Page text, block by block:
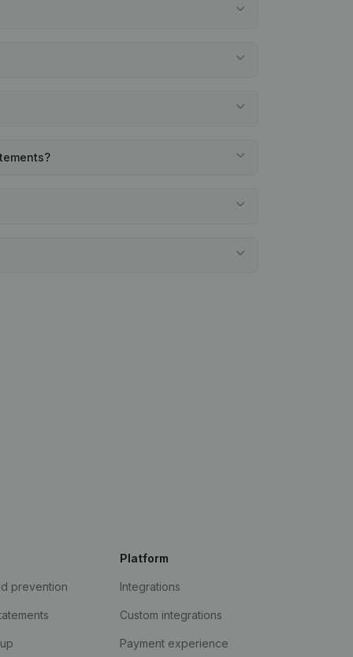
prevention
Platform
Integrations
Custom integrations
Payment experience